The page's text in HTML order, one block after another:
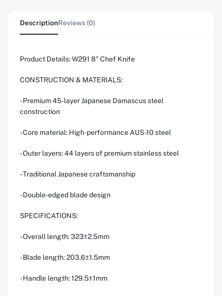
DescriptionReviews (0)
Product Details: W291 8" Chef Knife
CONSTRUCTION & MATERIALS:
- Premium 45-layer Japanese Damascus steel
construction
- Core material: High-performance AUS-10 steel
- Outer layers: 44 layers of premium stainless steel
- Traditional Japanese craftsmanship
- Double-edged blade design
SPECIFICATIONS:
- Overall length: 323±2.5mm
- Blade length: 203.6±1.5mm
- Handle length: 129.5±1mm